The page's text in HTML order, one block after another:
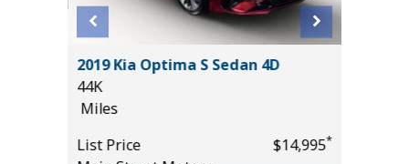
2019 Kia Optima S Sedan 4D
44K
Miles
List Price
$14,995*